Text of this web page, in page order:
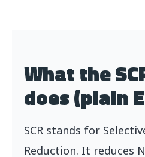
What the
does (plain
SCR stands for
Reduction. It reduces